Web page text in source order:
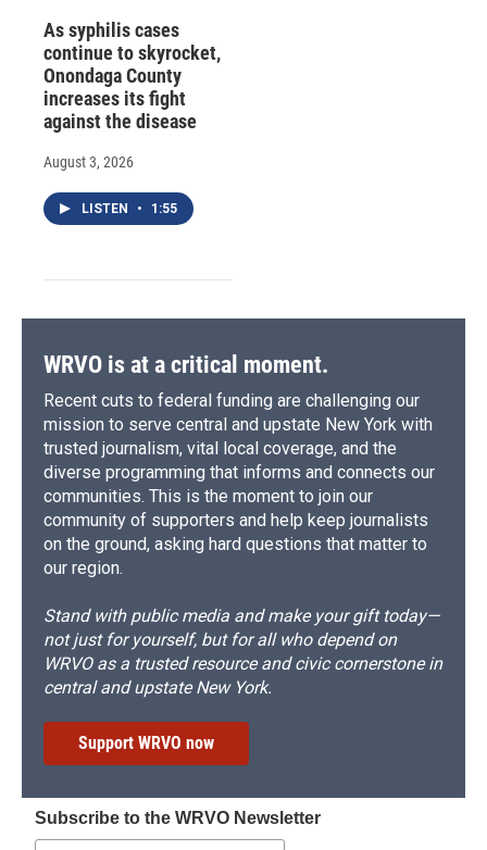
As syphilis cases
continue to skyrocket,
Onondaga County
increases its fight
against the disease
August 3, 2026
LISTEN • 1:55
WRVO is at a critical moment.
Recent cuts to federal funding are challenging our
mission to serve central and upstate New York with
trusted journalism, vital local coverage, and the
diverse programming that informs and connects our
communities. This is the moment to join our
community of supporters and help keep journalists
on the ground, asking hard questions that matter to
our region.
Stand with public media and make your gift today—
not just for yourself, but for all who depend on
WRVO as a trusted resource and civic cornerstone in
central and upstate New York.
Support WRVO now
Subscribe to the WRVO Newsletter